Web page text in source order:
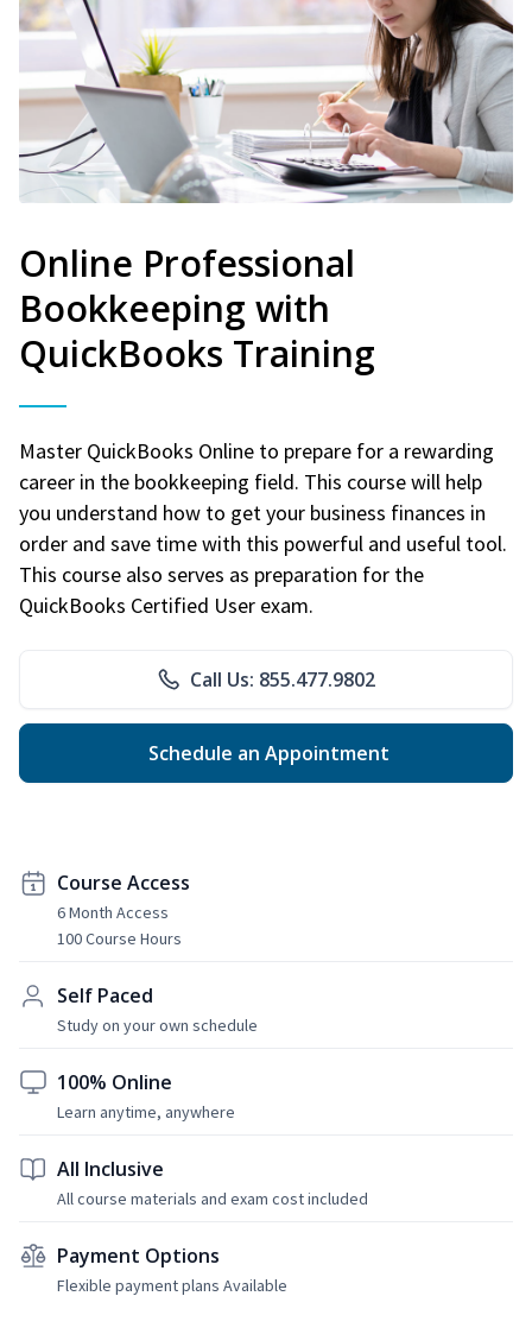
Online Professional
Bookkeeping with
QuickBooks Training
Master QuickBooks Online to prepare for a rewarding
career in the bookkeeping field. This course will help
you understand how to get your business finances in
order and save time with this powerful and useful tool.
This course also serves as preparation for the
QuickBooks Certified User exam.
Call Us: 855.477.9802
Schedule an Appointment
Course Access
6 Month Access
100 Course Hours
Self Paced
Study on your own schedule
100% Online
Learn anytime, anywhere
All Inclusive
All course materials and exam cost included
Payment Options
Flexible payment plans Available